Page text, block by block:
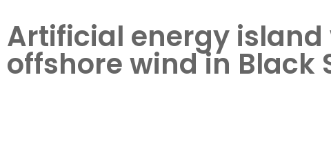
Artificial energy
offshore wind in Black